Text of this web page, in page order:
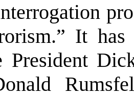
It
President